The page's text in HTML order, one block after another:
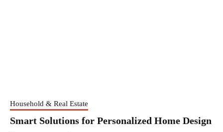
Household & Real Estate
Smart Solutions for Personalized Home Design